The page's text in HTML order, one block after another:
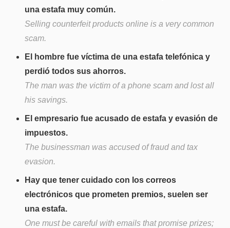
una estafa muy común.
Selling counterfeit products online is a very common
scam.
El hombre fue víctima de una estafa telefónica y
perdió todos sus ahorros.
The man was the victim of a phone scam and lost all
his savings.
El empresario fue acusado de estafa y evasión de
impuestos.
The businessman was accused of fraud and tax
evasion.
Hay que tener cuidado con los correos
electrónicos que prometen premios, suelen ser
una estafa.
One must be careful with emails that promise prizes;